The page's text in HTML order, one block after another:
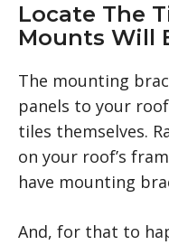
Locate The
Mounts Will
The mounting
panels to your
tiles themselves.
on your roof’s
have mounting
And, for that to